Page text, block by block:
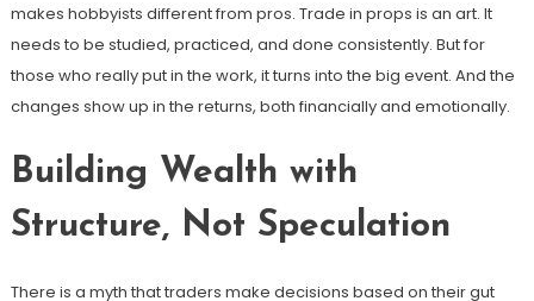
makes hobbyists different from pros. Trade in props is an art. It
needs to be studied, practiced, and done consistently. But for
those who really put in the work, it turns into the big event. And the
changes show up in the returns, both financially and emotionally.
Building Wealth with
Structure, Not Speculation
There is a myth that traders make decisions based on their gut